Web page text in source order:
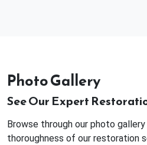
Photo Gallery
See Our Expert
Browse through our photo
thoroughness of our restoration